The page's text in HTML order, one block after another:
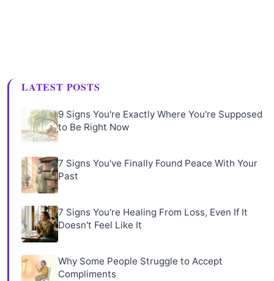
LATEST POSTS
9 Signs You're Exactly Where You're Supposed
to Be Right Now
7 Signs You've Finally Found Peace With Your
Past
7 Signs You're Healing From Loss, Even If It
Doesn't Feel Like It
Why Some People Struggle to Accept
Compliments